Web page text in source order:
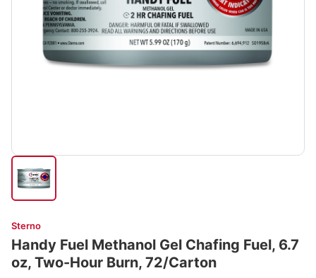
Sterno
Handy Fuel Methanol Gel Chafing Fuel, 6.7
oz, Two-Hour Burn, 72/Carton